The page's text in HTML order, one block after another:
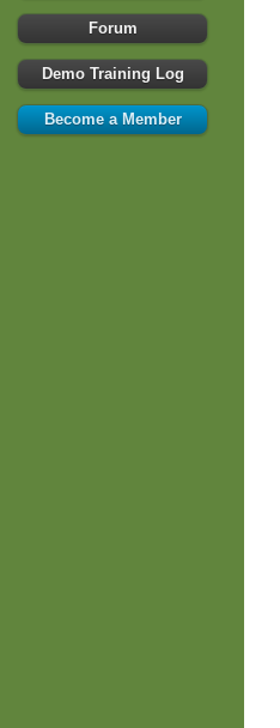
Forum
Demo Training Log
Become a Member